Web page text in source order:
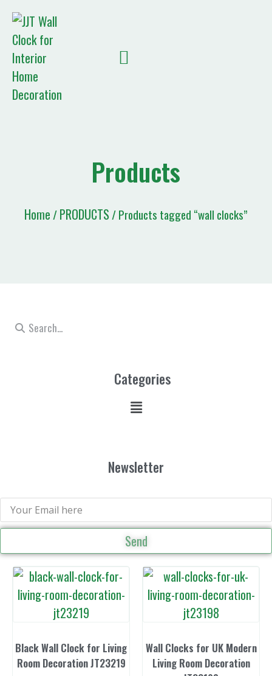
Products
Home /PRODUCTS / Products tagged “wall clocks”
Categories
Newsletter
Send
Black Wall Clock for Living
Room Decoration JT23219
Wall Clocks for UK Modern
Living Room Decoration